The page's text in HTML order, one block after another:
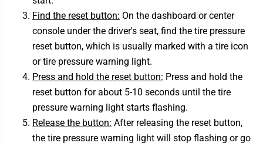
Find the reset button: On the dashboard or center
console under the driver's seat, find the tire pressure
reset button, which is usually marked with a tire icon
or tire pressure warning light.
Press and hold the reset button: Press and hold the
reset button for about 5-10 seconds until the tire
pressure warning light starts flashing.
Release the button: After releasing the reset button,
the tire pressure warning light will stop flashing or go